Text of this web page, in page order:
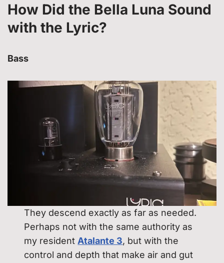
How Did the Bella Luna Sound
with the Lyric?
Bass
They descend exactly as far as needed.
Perhaps not with the same authority as
my residentAtalante 3, but with the
control and depth that make air and gut